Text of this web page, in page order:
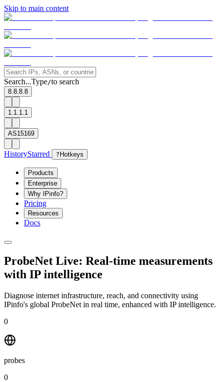
Skip to main content
Search...Type/to search
8.8.8.8
1.1.1.1
AS15169
HistoryStarred ? Hotkeys
Products
Enterprise
Why IPinfo?
Pricing
Resources
Docs
ProbeNet Live: Real-time measurements
with IP intelligence
Diagnose internet infrastructure, reach, and connectivity using
IPinfo's global ProbeNet in real time, enhanced with IP intelligence.
0
probes
0